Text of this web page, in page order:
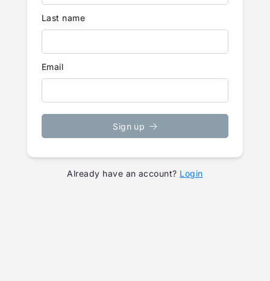
Last name
Email
Sign up
Already have an account? Login